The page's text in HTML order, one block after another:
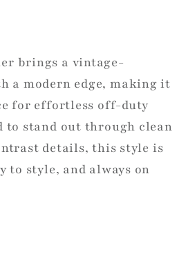
brings a vintage-
a modern edge, making it
for effortless off-duty
to stand out through clean
details, this style is
to style, and always on